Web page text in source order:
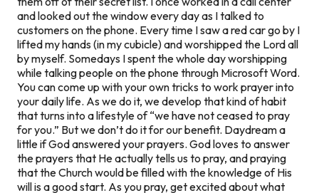
and looked out the window every day as I talked to
customers on the phone. Every time I saw a red car go by I
lifted my hands (in my cubicle) and worshipped the Lord all
by myself. Somedays I spent the whole day worshipping
while talking people on the phone through Microsoft Word.
You can come up with your own tricks to work prayer into
your daily life. As we do it, we develop that kind of habit
that turns into a lifestyle of “we have not ceased to pray
for you.” But we don’t do it for our benefit. Daydream a
little if God answered your prayers. God loves to answer
the prayers that He actually tells us to pray, and praying
that the Church would be filled with the knowledge of His
will is a good start. As you pray, get excited about what